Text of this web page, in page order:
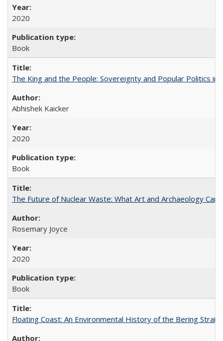
2020
Book
The King and the People: Sovereignty and Popular Politics in
Abhishek Kaicker
2020
Book
The Future of Nuclear Waste: What Art and Archaeology
Rosemary Joyce
2020
Book
Floating Coast: An Environmental History of the Bering Strait